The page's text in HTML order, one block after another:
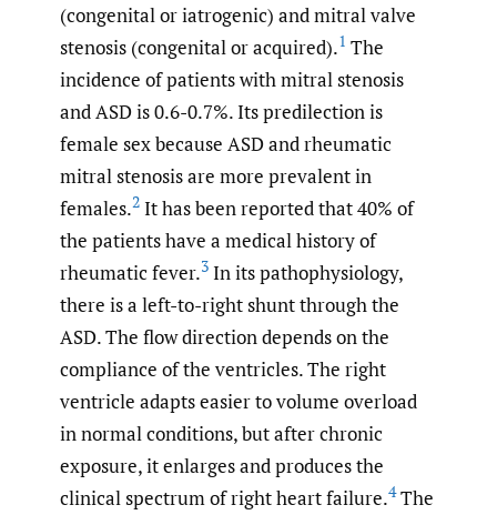
(congenital or iatrogenic) and mitral valve
stenosis (congenital or acquired).1 The
incidence of patients with mitral stenosis
and ASD is 0.6-0.7%. Its predilection is
female sex because ASD and rheumatic
mitral stenosis are more prevalent in
females.2 It has been reported that 40% of
the patients have a medical history of
rheumatic fever.3 In its pathophysiology,
there is a left-to-right shunt through the
ASD. The flow direction depends on the
compliance of the ventricles. The right
ventricle adapts easier to volume overload
in normal conditions, but after chronic
exposure, it enlarges and produces the
clinical spectrum of right heart failure.4The